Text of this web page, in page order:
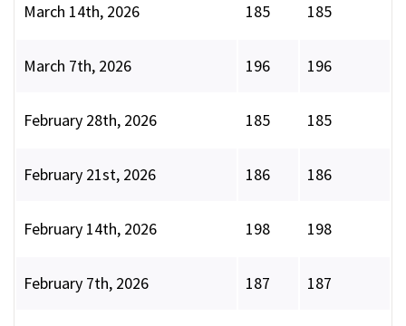
March 14th, 2026 185 185
March 7th, 2026 196 196
February 28th, 2026 185 185
February 21st, 2026 186 186
February 14th, 2026 198 198
February 7th, 2026 187 187